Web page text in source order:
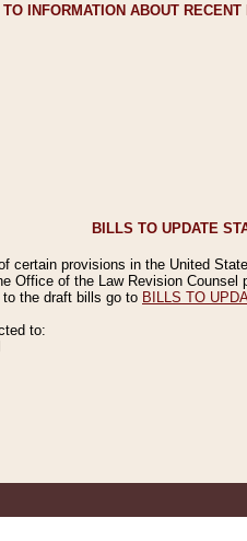
TO INFORMATION ABOUT
BILLS TO UPDATE
certain provisions in the United
Office of the Law Revision
the draft bills go to BILLS TO
to: